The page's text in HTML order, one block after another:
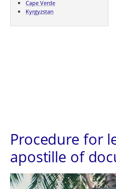
Cape Verde
Kyrgyzstan
Procedure for
apostille of